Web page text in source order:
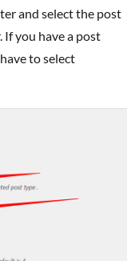
and select the post
If you have a post
to select